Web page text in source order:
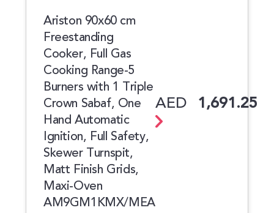
Ariston 90x60 cm
Freestanding
Cooker, Full Gas
Cooking Range-5
Burners with 1 Triple
Crown Sabaf, One
Hand Automatic
Ignition, Full Safety,
Skewer Turnspit,
Matt Finish Grids,
Maxi-Oven
AM9GM1KMX/MEA
AED 1,691.25